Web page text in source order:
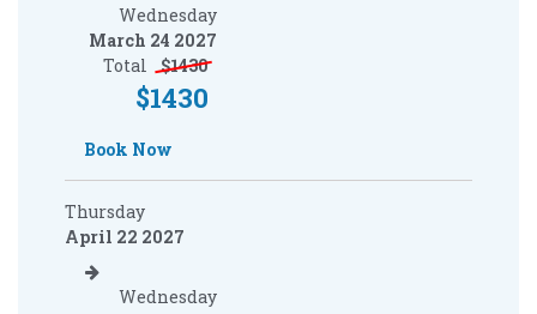
Wednesday
March 24 2027
Total
$1430
$1430
Book Now
Thursday
April 22 2027
Wednesday